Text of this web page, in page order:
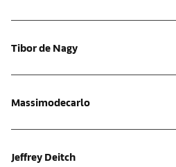
Tibor de Nagy
Massimodecarlo
Jeffrey Deitch